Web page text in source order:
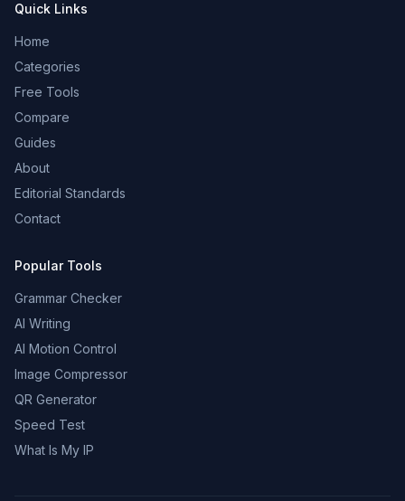
Quick Links
Home
Categories
Free Tools
Compare
Guides
About
Editorial Standards
Contact
Popular Tools
Grammar Checker
AI Writing
AI Motion Control
Image Compressor
QR Generator
Speed Test
What Is My IP